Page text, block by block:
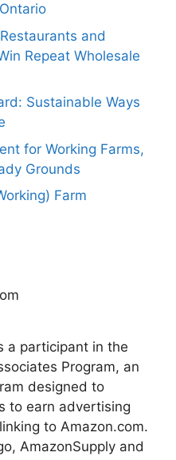
and
Repeat Wholesale
Sustainable Ways
for Working Farms,
Grounds
Farm
a participant in the
Program, an
designed to
to earn advertising
to Amazon.com.
AmazonSupply and